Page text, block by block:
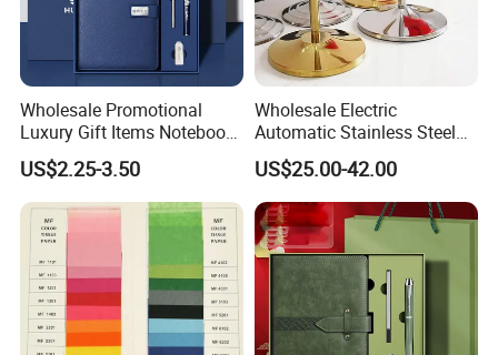
Wholesale Promotional
Luxury Gift Items Notebook
A5 Leather Journal
Customized Business Office
Diary Corporate Gift Set
with Pen
US$2.25-3.50
Wholesale Electric
Automatic Stainless Steel
Outdoor Bollard Security
Residential Tapered
Standing Flagpoles 2m
2.6m 3m Parking Motor
Flag Pole
US$25.00-42.00